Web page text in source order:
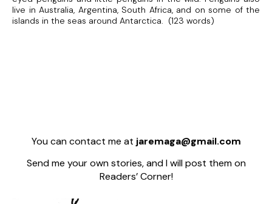
live in Australia, Argentina, South Africa, and on some of the
islands in the seas around Antarctica. (123 words)
You can contact me at jaremaga@gmail.com
Send me your own stories, and I will post them on
Readers’ Corner!